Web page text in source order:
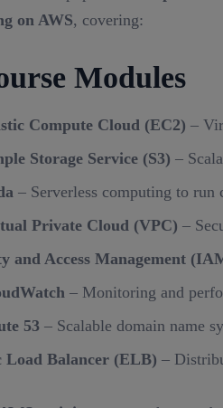
on AWS, covering:
Modules
Compute Cloud (EC2) –
Storage Service (S3) –
– Serverless computing to run
Private Cloud (VPC) –
and Access Management
– Monitoring and
53– Scalable domain name
Load Balancer (ELB) –